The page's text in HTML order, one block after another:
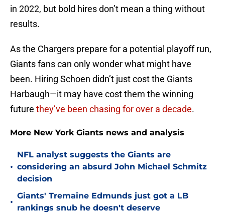
in 2022, but bold hires don’t mean a thing without
results.
As the Chargers prepare for a potential playoff run,
Giants fans can only wonder what might have
been. Hiring Schoen didn’t just cost the Giants
Harbaugh—it may have cost them the winning
future they’ve been chasing for over a decade.
More New York Giants news and analysis
•
NFL analyst suggests the Giants are
considering an absurd John Michael Schmitz
decision
•
Giants' Tremaine Edmunds just got a LB
rankings snub he doesn't deserve